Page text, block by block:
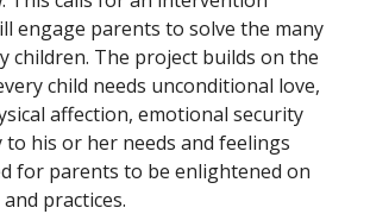
engage parents to solve the many
children. The project builds on the
child needs unconditional love,
affection, emotional security
to his or her needs and feelings
for parents to be enlightened on
practices.